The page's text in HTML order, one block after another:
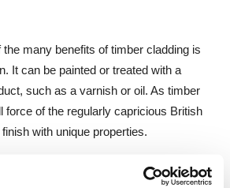
many benefits of timber cladding is
It can be painted or treated with a
such as a varnish or oil. As timber
force of the regularly capricious British
with unique properties.
is easy to maintain and restore.